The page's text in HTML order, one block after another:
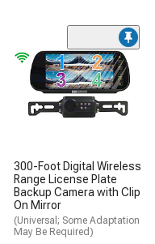
300-Foot Digital Wireless
Range License Plate
Backup Camera with Clip
On Mirror
(Universal; Some Adaptation
May Be Required)